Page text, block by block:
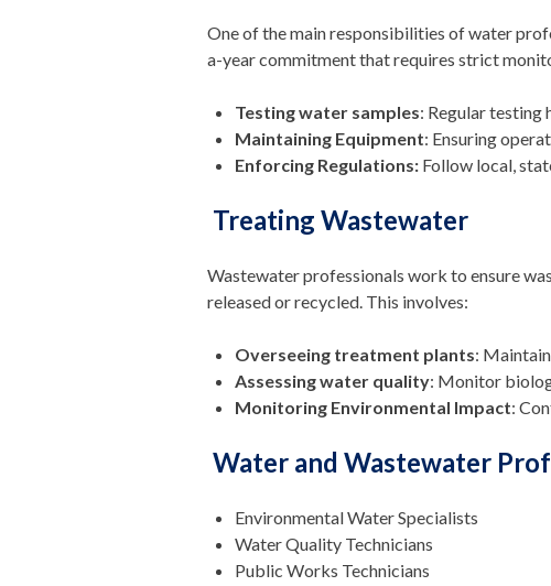
One of the main responsibilities of water
a-year commitment that requires strict
Testing water samples: Regular testing
Maintaining Equipment: Ensuring
Enforcing Regulations: Follow local,
Treating Wastewater
Wastewater professionals work to ensure
released or recycled. This involves:
Overseeing treatment plants:
Assessing water quality: Monitor
Monitoring Environmental Impact:
Water and Wastewater
Environmental Water Specialists
Water Quality Technicians
Public Works Technicians